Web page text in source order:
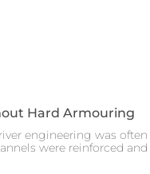
Hard Armouring
engineering was
were reinforced